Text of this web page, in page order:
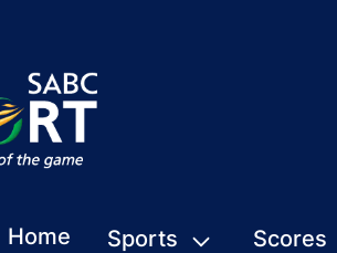
Home Sports Scores